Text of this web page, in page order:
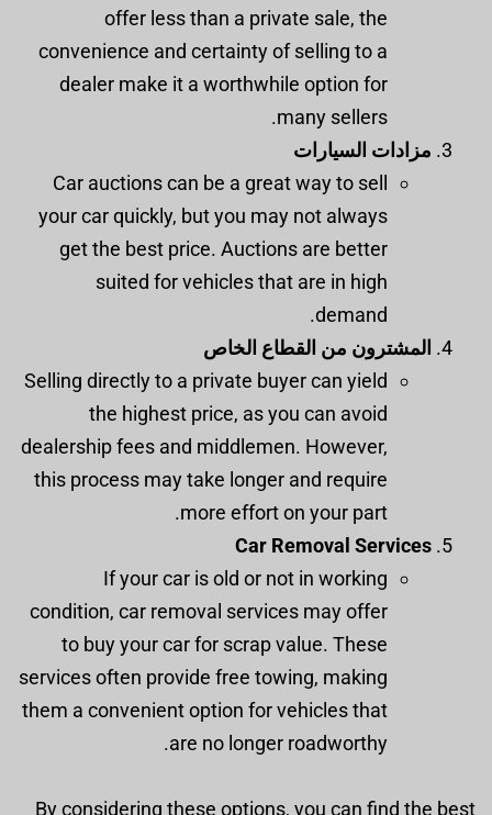
offer less than a private sale, the
convenience and certainty of selling to a
dealer make it a worthwhile option for
many sellers.
مزادات السيارات
Car auctions can be a great way to sell
your car quickly, but you may not always
get the best price. Auctions are better
suited for vehicles that are in high
demand.
المشترون من القطاع الخاص
Selling directly to a private buyer can yield
the highest price, as you can avoid
dealership fees and middlemen. However,
this process may take longer and require
more effort on your part.
Car Removal Services
If your car is old or not in working
condition, car removal services may offer
to buy your car for scrap value. These
services often provide free towing, making
them a convenient option for vehicles that
are no longer roadworthy.
By considering these options, you can find the best